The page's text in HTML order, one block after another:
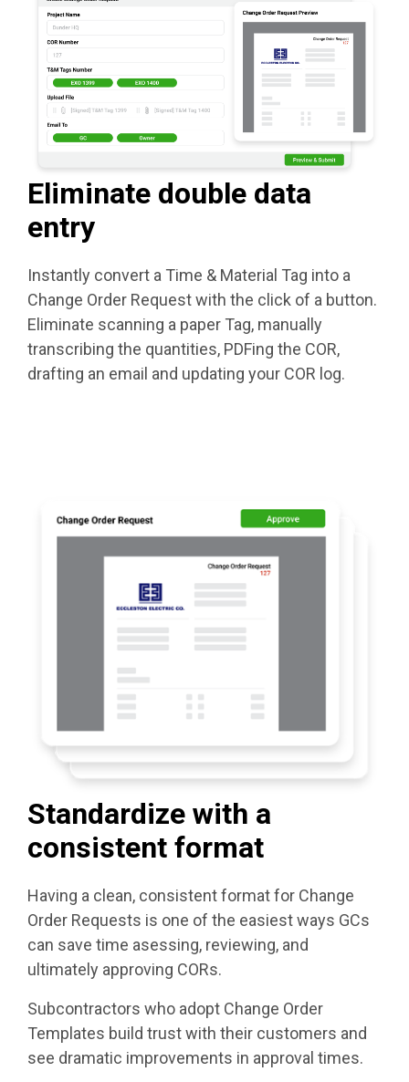
Eliminate double data
entry
Instantly convert a Time & Material Tag into a
Change Order Request with the click of a button.
Eliminate scanning a paper Tag, manually
transcribing the quantities, PDFing the COR,
drafting an email and updating your COR log.
Standardize with a
consistent format
Having a clean, consistent format for Change
Order Requests is one of the easiest ways GCs
can save time asessing, reviewing, and
ultimately approving CORs.
Subcontractors who adopt Change Order
Templates build trust with their customers and
see dramatic improvements in approval times.